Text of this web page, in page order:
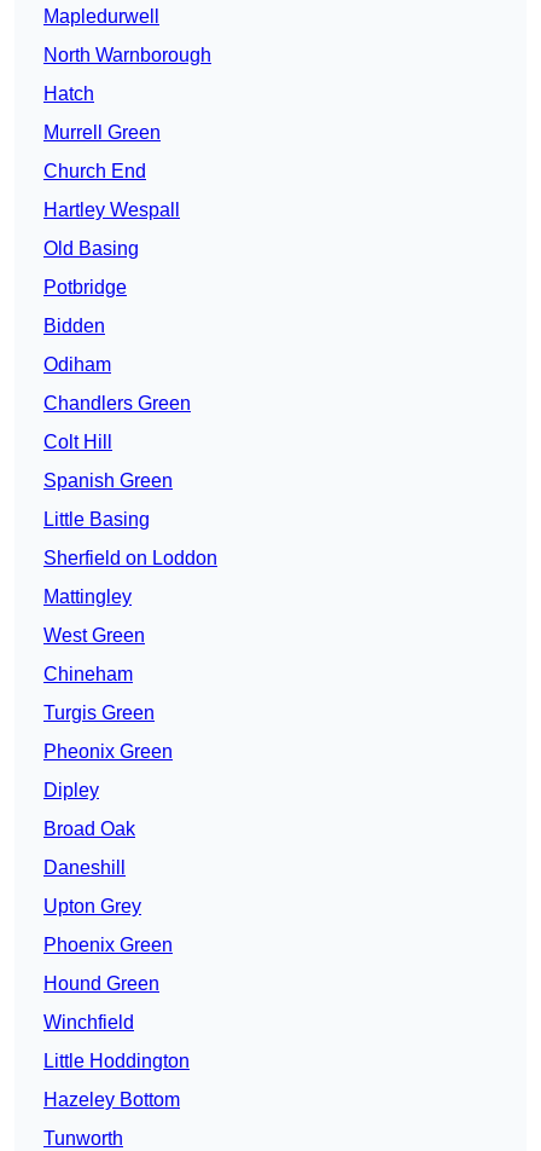
Mapledurwell
North Warnborough
Hatch
Murrell Green
Church End
Hartley Wespall
Old Basing
Potbridge
Bidden
Odiham
Chandlers Green
Colt Hill
Spanish Green
Little Basing
Sherfield on Loddon
Mattingley
West Green
Chineham
Turgis Green
Pheonix Green
Dipley
Broad Oak
Daneshill
Upton Grey
Phoenix Green
Hound Green
Winchfield
Little Hoddington
Hazeley Bottom
Tunworth